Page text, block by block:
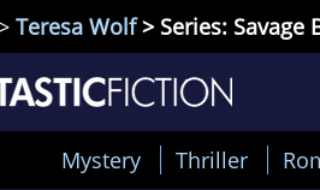
> Teresa Wolf> Series: Savage
Mystery Thriller